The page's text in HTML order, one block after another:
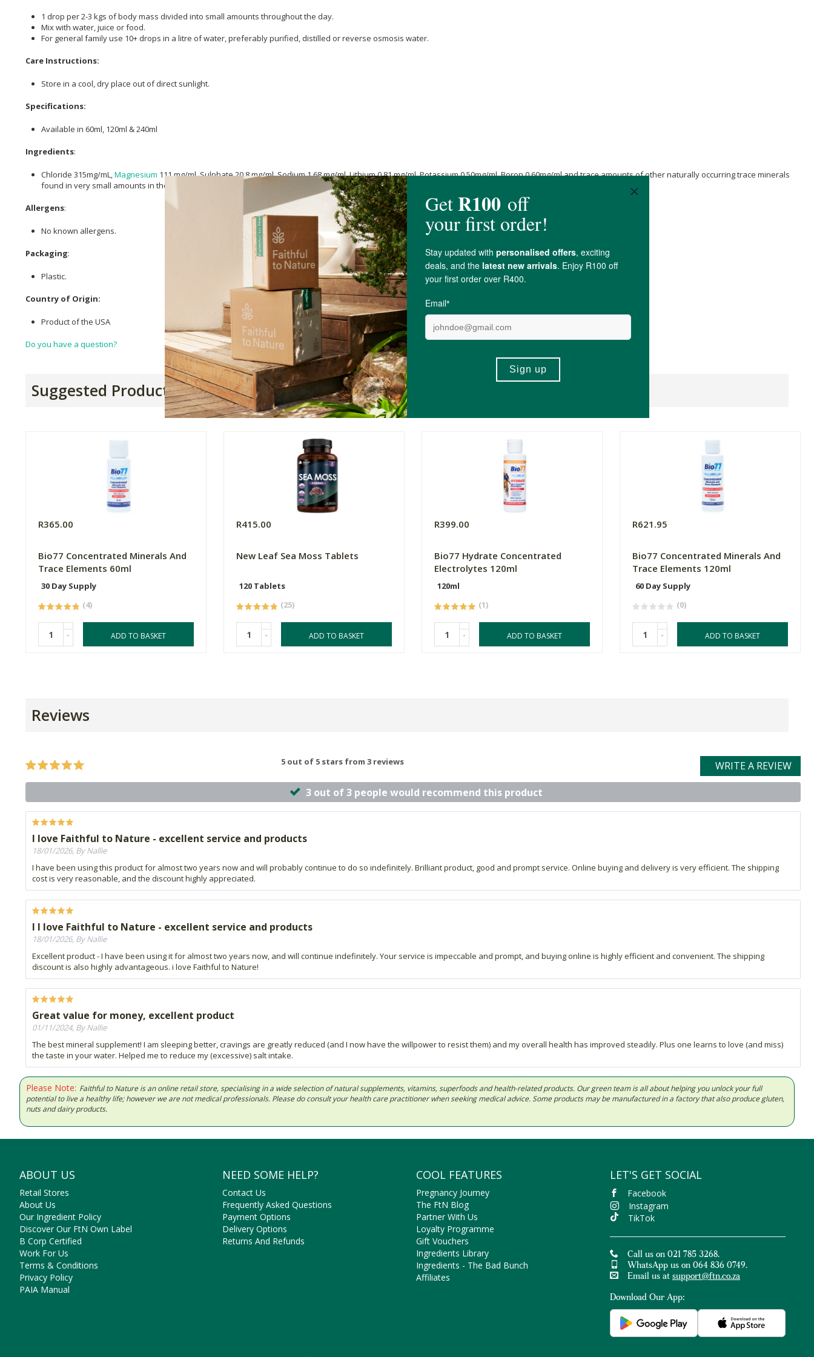
1 drop per 2-3 kgs of body mass divided into small amounts throughout the day.
Mix with water, juice or food.
For general family use 10+ drops in a litre of water, preferably purified, distilled or reverse osmosis water.
Care Instructions:
Store in a cool, dry place out of direct sunlight.
Specifications:
Available in 60ml, 120ml & 240ml
Ingredients:
Chloride 315mg/mL, Magnesium 111 mg/ml, Sulphate 20.8 mg/ml, Sodium 1.68 mg/ml, Lithium 0.81 mg/ml, Potassium 0.50mg/ml, Boron 0.60mg/ml and trace amounts of other naturally occurring trace minerals
found in very small amounts in the Great
Allergens:
No known allergens.
Packaging:
Plastic.
Country of Origin:
Product of the USA
Do you have a question?
Suggested Products
R365.00
Bio77 Concentrated Minerals And
Trace Elements 60ml
30 Day Supply
(4)
- ADD TO BASKET
R415.00
New Leaf Sea Moss Tablets
120 Tablets
(25)
- ADD TO BASKET
R399.00
Bio77 Hydrate Concentrated
Electrolytes 120ml
120ml
(1)
- ADD TO BASKET
R621.95
Bio77 Concentrated Minerals And
Trace Elements 120ml
60 Day Supply
(0)
- ADD TO BASKET
Reviews
5 out of 5 stars from 3 reviews
WRITE A REVIEW
3 out of 3 people would recommend this product
I love Faithful to Nature - excellent service and products
18/01/2026, By Nallie
I have been using this product for almost two years now and will probably continue to do so indefinitely. Brilliant product, good and prompt service. Online buying and delivery is very efficient. The shipping
cost is very reasonable, and the discount highly appreciated.
I I love Faithful to Nature - excellent service and products
18/01/2026, By Nallie
Excellent product - I have been using it for almost two years now, and will continue indefinitely. Your service is impeccable and prompt, and buying online is highly efficient and convenient. The shipping
discount is also highly advantageous. i love Faithful to Nature!
Great value for money, excellent product
01/11/2024, By Nallie
The best mineral supplement! I am sleeping better, cravings are greatly reduced (and I now have the willpower to resist them) and my overall health has improved steadily. Plus one learns to love (and miss)
the taste in your water. Helped me to reduce my (excessive) salt intake.
Please Note: Faithful to Nature is an online retail store, specialising in a wide selection of natural supplements, vitamins, superfoods and health-related products. Our green team is all about helping you unlock your full
potential to live a healthy life; however we are not medical professionals. Please do consult your health care practitioner when seeking medical advice. Some products may be manufactured in a factory that also produce gluten,
nuts and dairy products.
ABOUT US
Retail Stores
About Us
Our Ingredient Policy
Discover Our FtN Own Label
B Corp Certified
Work For Us
Terms & Conditions
Privacy Policy
PAIA Manual
NEED SOME HELP?
Contact Us
Frequently Asked Questions
Payment Options
Delivery Options
Returns And Refunds
COOL FEATURES
Pregnancy Journey
The FtN Blog
Partner With Us
Loyalty Programme
Gift Vouchers
Ingredients Library
Ingredients - The Bad Bunch
Affiliates
LET'S GET SOCIAL
Facebook
Instagram
TikTok
Call us on 021 785 3268.
WhatsApp us on 064 836 0749.
Email us at support@ftn.co.za
Download Our App: